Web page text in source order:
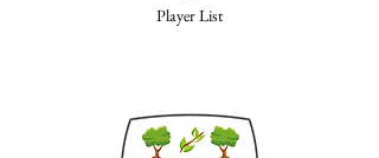
Player List